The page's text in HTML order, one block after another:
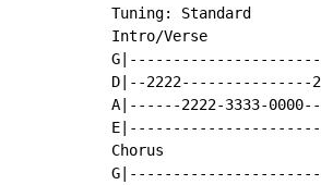
Tuning: Standard
Intro/Verse
D|--
A|------2222-3333-
Chorus